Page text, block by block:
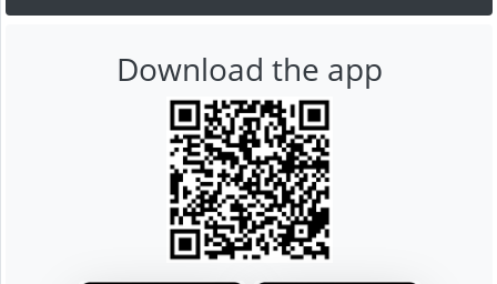
Download the app